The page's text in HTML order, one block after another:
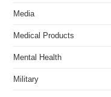
Media
Medical Products
Mental Health
Military